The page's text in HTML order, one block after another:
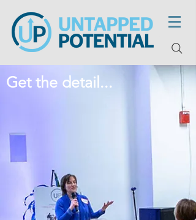
Get the detail...